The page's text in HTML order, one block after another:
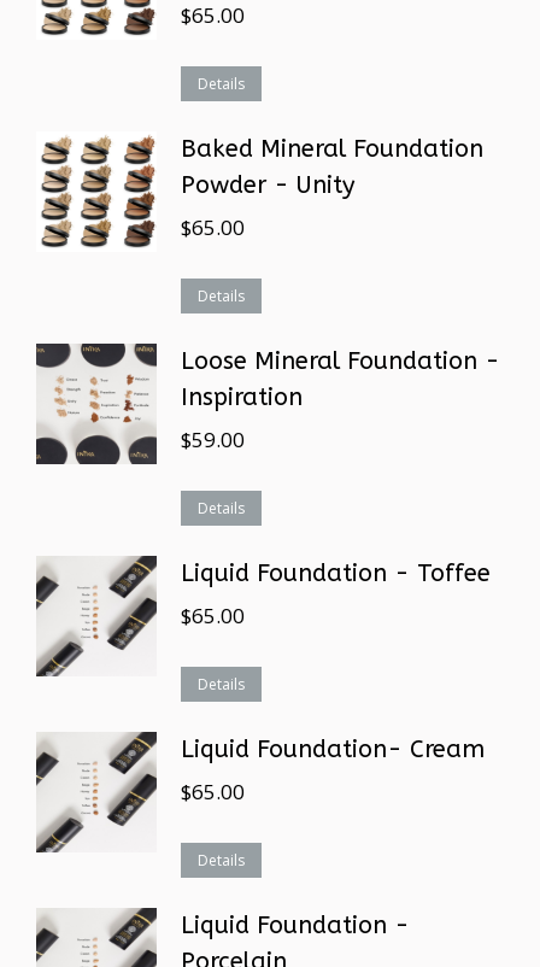
$65.00
Details
Baked Mineral Foundation
Powder - Unity
$65.00
Details
Loose Mineral Foundation -
Inspiration
$59.00
Details
Liquid Foundation - Toffee
$65.00
Details
Liquid Foundation- Cream
$65.00
Details
Liquid Foundation -